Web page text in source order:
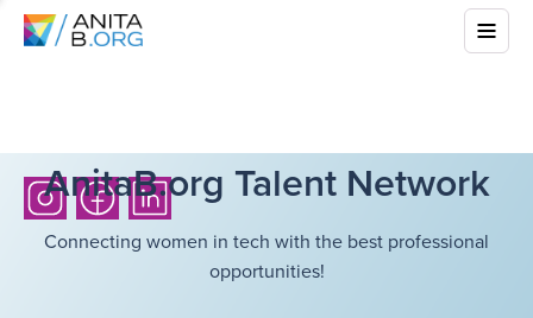
AnitaB.org Talent Network
Connecting women in tech with the best professional
opportunities!